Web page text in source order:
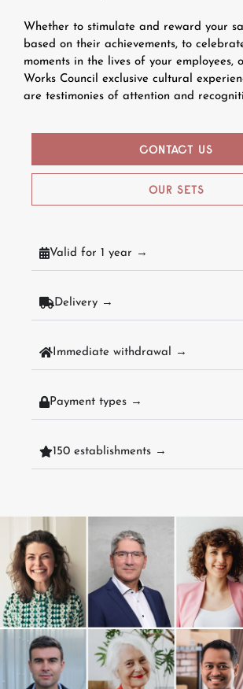
Whether to stimulate and reward your
based on their achievements, to
moments in the lives of your employees,
Works Council exclusive cultural
are testimonies of attention and
CONTACT US
OUR SETS
Valid for 1 year →
Delivery →
Immediate withdrawal →
Payment types →
150 establishments →